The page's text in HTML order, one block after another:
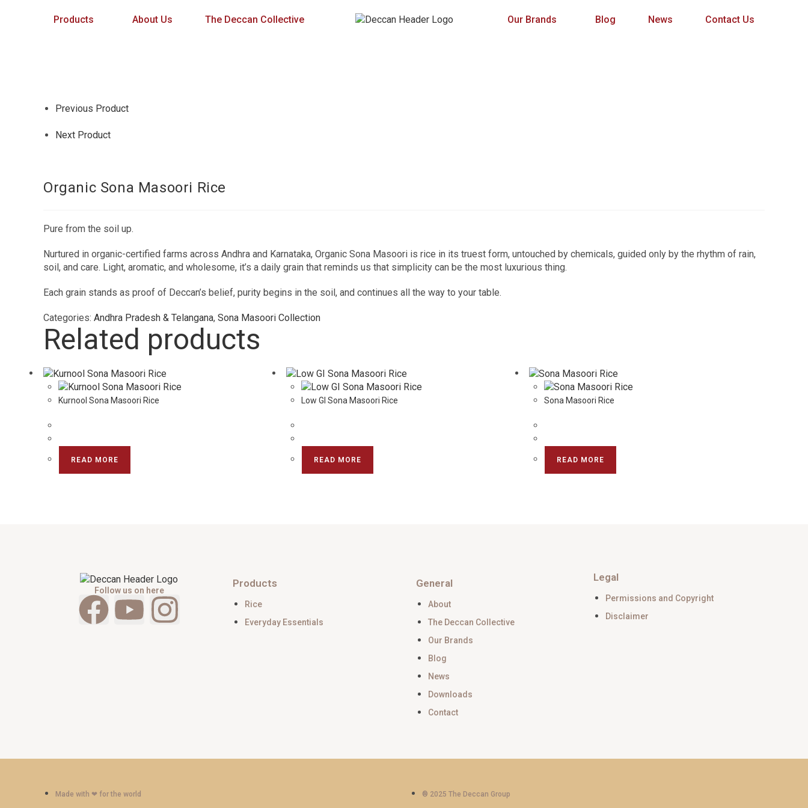
Products About Us The Deccan Collective Our Brands Blog News Contact Us
Previous Product
Next Product
Organic Sona Masoori Rice
Pure from the soil up.
Nurtured in organic-certified farms across Andhra and Karnataka, Organic Sona Masoori is rice in its truest form, untouched by chemicals, guided only by the rhythm of rain,
soil, and care. Light, aromatic, and wholesome, it’s a daily grain that reminds us that simplicity can be the most luxurious thing.
Each grain stands as proof of Deccan’s belief, purity begins in the soil, and continues all the way to your table.
Categories: Andhra Pradesh & Telangana, Sona Masoori Collection
Related products
Kurnool Sona Masoori Rice
READ MORE
Low GI Sona Masoori Rice
READ MORE
Sona Masoori Rice
READ MORE
Follow us on here
Products
Rice
Everyday Essentials
General
About
The Deccan Collective
Our Brands
Blog
News
Downloads
Contact
Legal
Permissions and Copyright
Disclaimer
Made with ‪‪❤︎‬ for the world ® 2025 The Deccan Group